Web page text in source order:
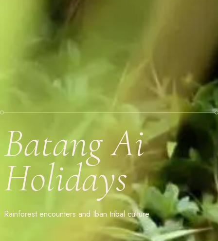
Batang Ai
Holidays
Rainforest encounters and Iban tribal culture